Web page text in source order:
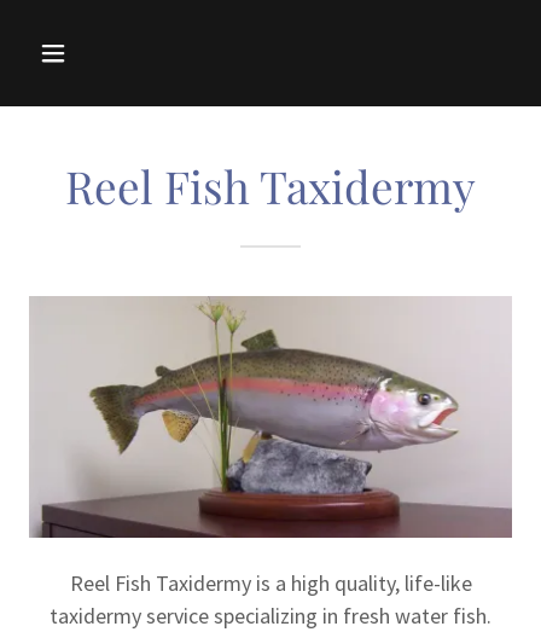
Reel Fish Taxidermy
Reel Fish Taxidermy is a high quality, life-like
taxidermy service specializing in fresh water fish.